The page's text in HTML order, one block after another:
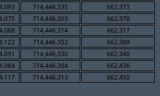
714,446.335
662.373
714,446.303
662.378
714,446.314
662.317
714,446.352
662.389
714,446.330
662.340
714,446.304
662.436
714,446.313 662.450